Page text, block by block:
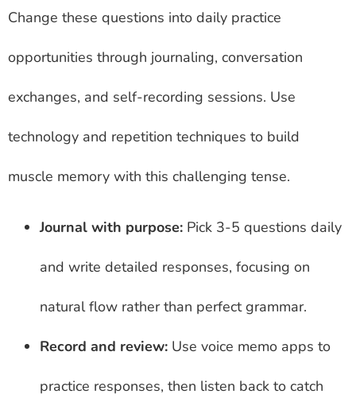
Change these questions into daily practice
opportunities through journaling, conversation
exchanges, and self-recording sessions. Use
technology and repetition techniques to build
muscle memory with this challenging tense.
Journal with purpose: Pick 3-5 questions daily
and write detailed responses, focusing on
natural flow rather than perfect grammar.
Record and review: Use voice memo apps to
practice responses, then listen back to catch